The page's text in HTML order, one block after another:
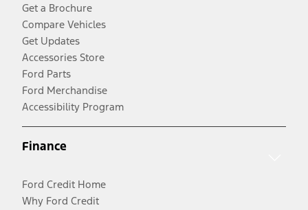
Get a Brochure
Compare Vehicles
Get Updates
Accessories Store
Ford Parts
Ford Merchandise
Accessibility Program
Finance
Ford Credit Home
Why Ford Credit